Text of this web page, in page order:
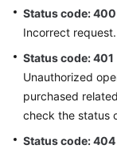
a
Word
List
a
Status code: 400
Incorrect
Status code: 401
Unauthorized
purchased
check the status
Status code: 404